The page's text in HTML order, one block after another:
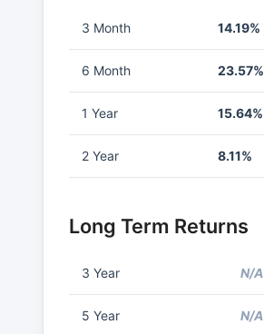
3 Month 14.19%
6 Month 23.57%
1 Year 15.64%
2 Year 8.11%
Long Term Returns
3 Year N/A
5 Year N/A